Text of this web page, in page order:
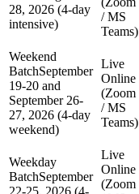
28, 2026 (4-day
intensive)
/ MS
Teams)
Weekend
BatchSeptember
19-20 and
September 26-
27, 2026 (4-day
weekend)
Live
Online
(Zoom
/ MS
Teams)
Weekday
BatchSeptember
22-25, 2026 (4-
Live
Online
(Zoom